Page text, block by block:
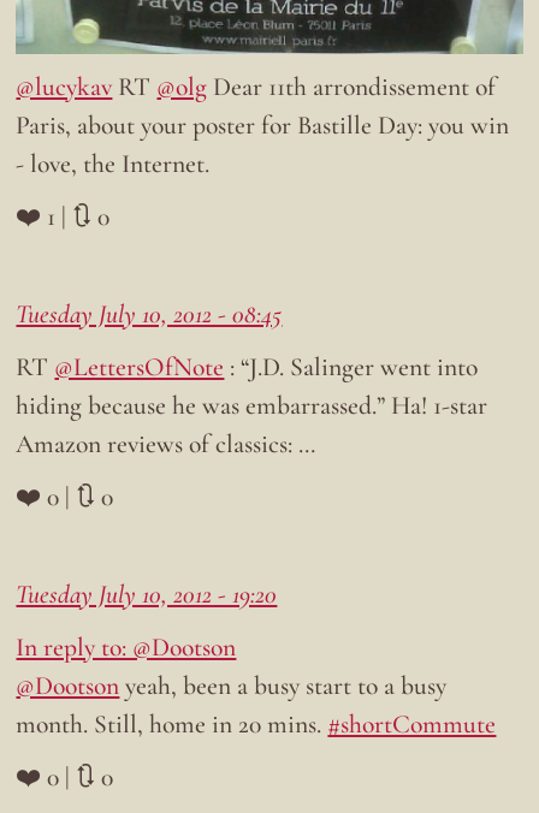
@lucykavRT @olg Dear 11th arrondissement of
Paris, about your poster for Bastille Day: you win
- love, the Internet.
❤️ 1 | 🔃 0
Tuesday July 10, 2012 - 08:45
RT @LettersOfNote : “J.D. Salinger went into
hiding because he was embarrassed.” Ha! 1-star
Amazon reviews of classics: …
❤️ 0 | 🔃 0
Tuesday July 10, 2012 - 19:20
In reply to: @Dootson
@Dootsonyeah, been a busy start to a busy
month. Still, home in 20 mins. #shortCommute
❤️ 0 | 🔃 0